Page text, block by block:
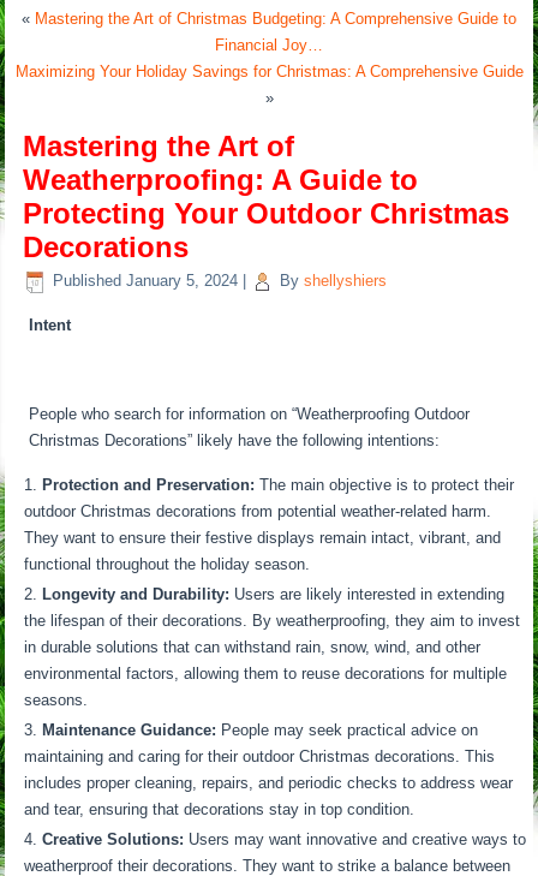
« Mastering the Art of Christmas Budgeting: A Comprehensive Guide to
Financial Joy…
Maximizing Your Holiday Savings for Christmas: A Comprehensive Guide
»
Mastering the Art of
Weatherproofing: A Guide to
Protecting Your Outdoor Christmas
Decorations
Published January 5, 2024 By shellyshiers
Intent
People who search for information on “Weatherproofing Outdoor
Christmas Decorations” likely have the following intentions:
Protection and Preservation: The main objective is to protect their
outdoor Christmas decorations from potential weather-related harm.
They want to ensure their festive displays remain intact, vibrant, and
functional throughout the holiday season.
Longevity and Durability: Users are likely interested in extending
the lifespan of their decorations. By weatherproofing, they aim to invest
in durable solutions that can withstand rain, snow, wind, and other
environmental factors, allowing them to reuse decorations for multiple
seasons.
Maintenance Guidance: People may seek practical advice on
maintaining and caring for their outdoor Christmas decorations. This
includes proper cleaning, repairs, and periodic checks to address wear
and tear, ensuring that decorations stay in top condition.
Creative Solutions: Users may want innovative and creative ways to
weatherproof their decorations. They want to strike a balance between